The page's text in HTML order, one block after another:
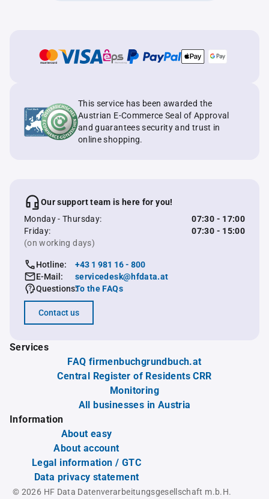
This service has been awarded the
Austrian E-Commerce Seal of Approval
and guarantees security and trust in
online shopping.
Our support team is here for you!
Monday - Thursday:
07:30 - 17:00
Friday:
07:30 - 15:00
(on working days)
Hotline:
+43 1 981 16 - 800
E-Mail:
servicedesk@hfdata.at
Questions:To the FAQs
Contact us
Services
FAQ firmenbuchgrundbuch.at
Central Register of Residents CRR
Monitoring
All businesses in Austria
Information
About easy
About account
Legal information / GTC
Data privacy statement
© 2026 HF Data Datenverarbeitungsgesellschaft m.b.H.